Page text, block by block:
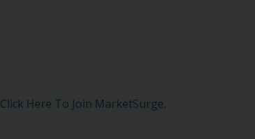
Click Here To Join MarketSurge.